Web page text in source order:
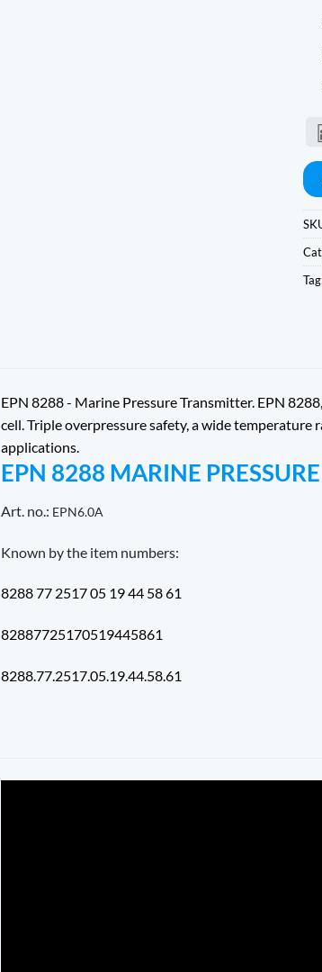
EPN 8288 - Marine Pressure Transmitter. EPN
cell. Triple overpressure safety, a wide
applications.
EPN 8288 MARINE
Art. no.: EPN6.0A
Known by the item numbers:
8288 77 2517 05 19 44 58 61
82887725170519445861
8288.77.2517.05.19.44.58.61